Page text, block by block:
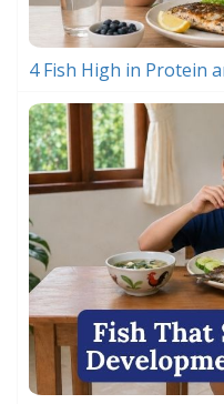
4 Fish High in Protein